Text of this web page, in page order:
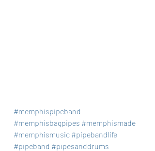
#memphispipeband
#memphisbagpipes #memphismade
#memphismusic #pipebandlife
#pipeband #pipesanddrums